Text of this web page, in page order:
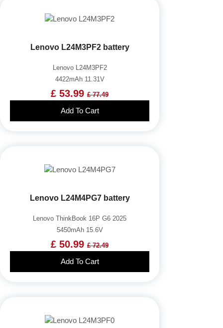
Lenovo L24M3PF2 battery
Lenovo L24M3PF2
4422mAh 11.31V
£ 53.99 £ 77.49
Add To Cart
Lenovo L24M4PG7 battery
Lenovo ThinkBook 16P G6 2025
5450mAh 15.6V
£ 50.99 £ 72.49
Add To Cart